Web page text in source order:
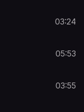
03:24
05:53
03:55